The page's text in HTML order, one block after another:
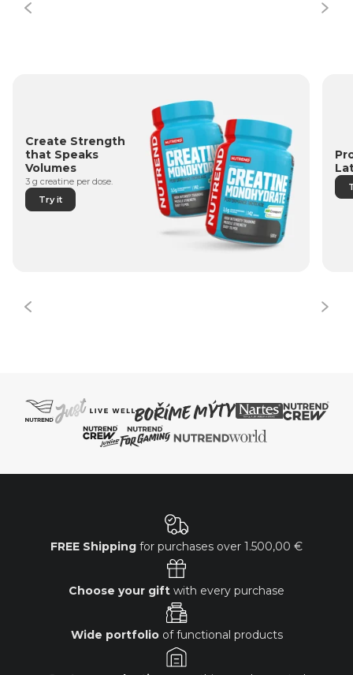
Create Strength
that Speaks
Volumes
3 g creatine per dose.
Try it
FREE Shipping for purchases over 1.500,00 €
Choose your gift with every purchase
Wide portfolioof functional products